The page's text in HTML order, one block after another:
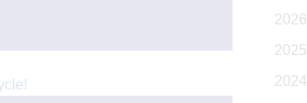
2026
2025
2024